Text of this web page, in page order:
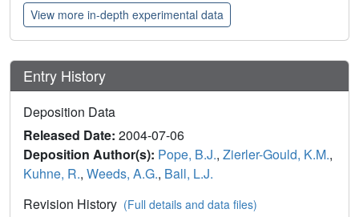
View more in-depth experimental data
Entry History
Deposition Data
Released Date: 2004-07-06
Deposition Author(s): Pope, B.J., Zierler-Gould, K.M.,
Kuhne, R., Weeds, A.G., Ball, L.J.
Revision History (Full details and data files)